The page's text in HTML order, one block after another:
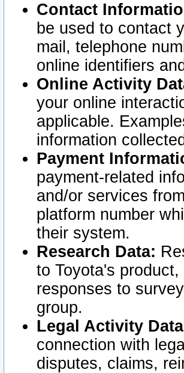
Contact
be used to contact
mail, telephone
online identifiers
Online Activity
your online
applicable.
information
Payment
payment-related
and/or services
platform number
their system.
Research Data:
to Toyota's
responses to
group.
Legal Activity
connection with
disputes, claims,